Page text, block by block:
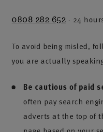
0808 282 652 - 24
To avoid being misled,
you are actually
Be cautious of paid
often pay search
adverts at the top of